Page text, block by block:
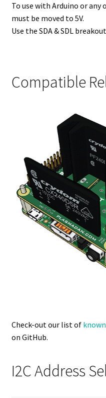
To use with Arduino or any
must be moved to 5V.
Use the SDA & SDL
Compatible
Check-out our list of
on GitHub.
I2C Address